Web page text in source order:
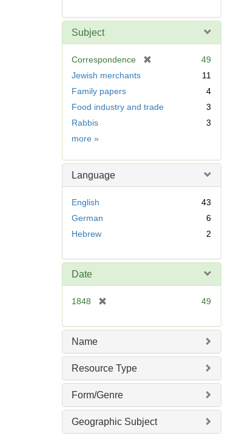
Subject
Correspondence
o
49
Jewish merchants
11
Family papers
4
Food industry and trade
3
Rabbis
3
more Subject
»
Language
English
43
German
6
Hebrew
2
Date
1848
e
e
]
49
Name
Resource Type
Form/Genre
Geographic Subject